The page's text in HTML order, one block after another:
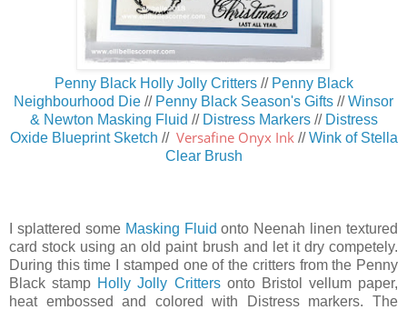
Penny Black Holly Jolly Critters // Penny Black
Neighbourhood Die // Penny Black Season's Gifts //Winsor
& Newton Masking Fluid //Distress Markers// Distress
Oxide Blueprint Sketch // Versafine Onyx Ink //Wink of Stella
Clear Brush
I splattered some Masking Fluid onto Neenah linen textured
card stock using an old paint brush and let it dry competely.
During this time I stamped one of the critters from the Penny
Black stamp Holly Jolly Crittersonto Bristol vellum paper,
heat embossed and colored with Distress markers. The